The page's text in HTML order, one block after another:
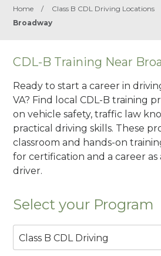
Home / Class B CDL Driving Locations
Broadway
CDL-B Training Near
Ready to start a career in
VA? Find local CDL-B training
on vehicle safety, traffic law
practical driving skills. These
classroom and hands-on
for certification and a career as
driver.
Select your Program
Class B CDL Driving